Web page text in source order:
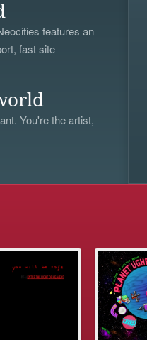
features an
fast site
You're the artist,